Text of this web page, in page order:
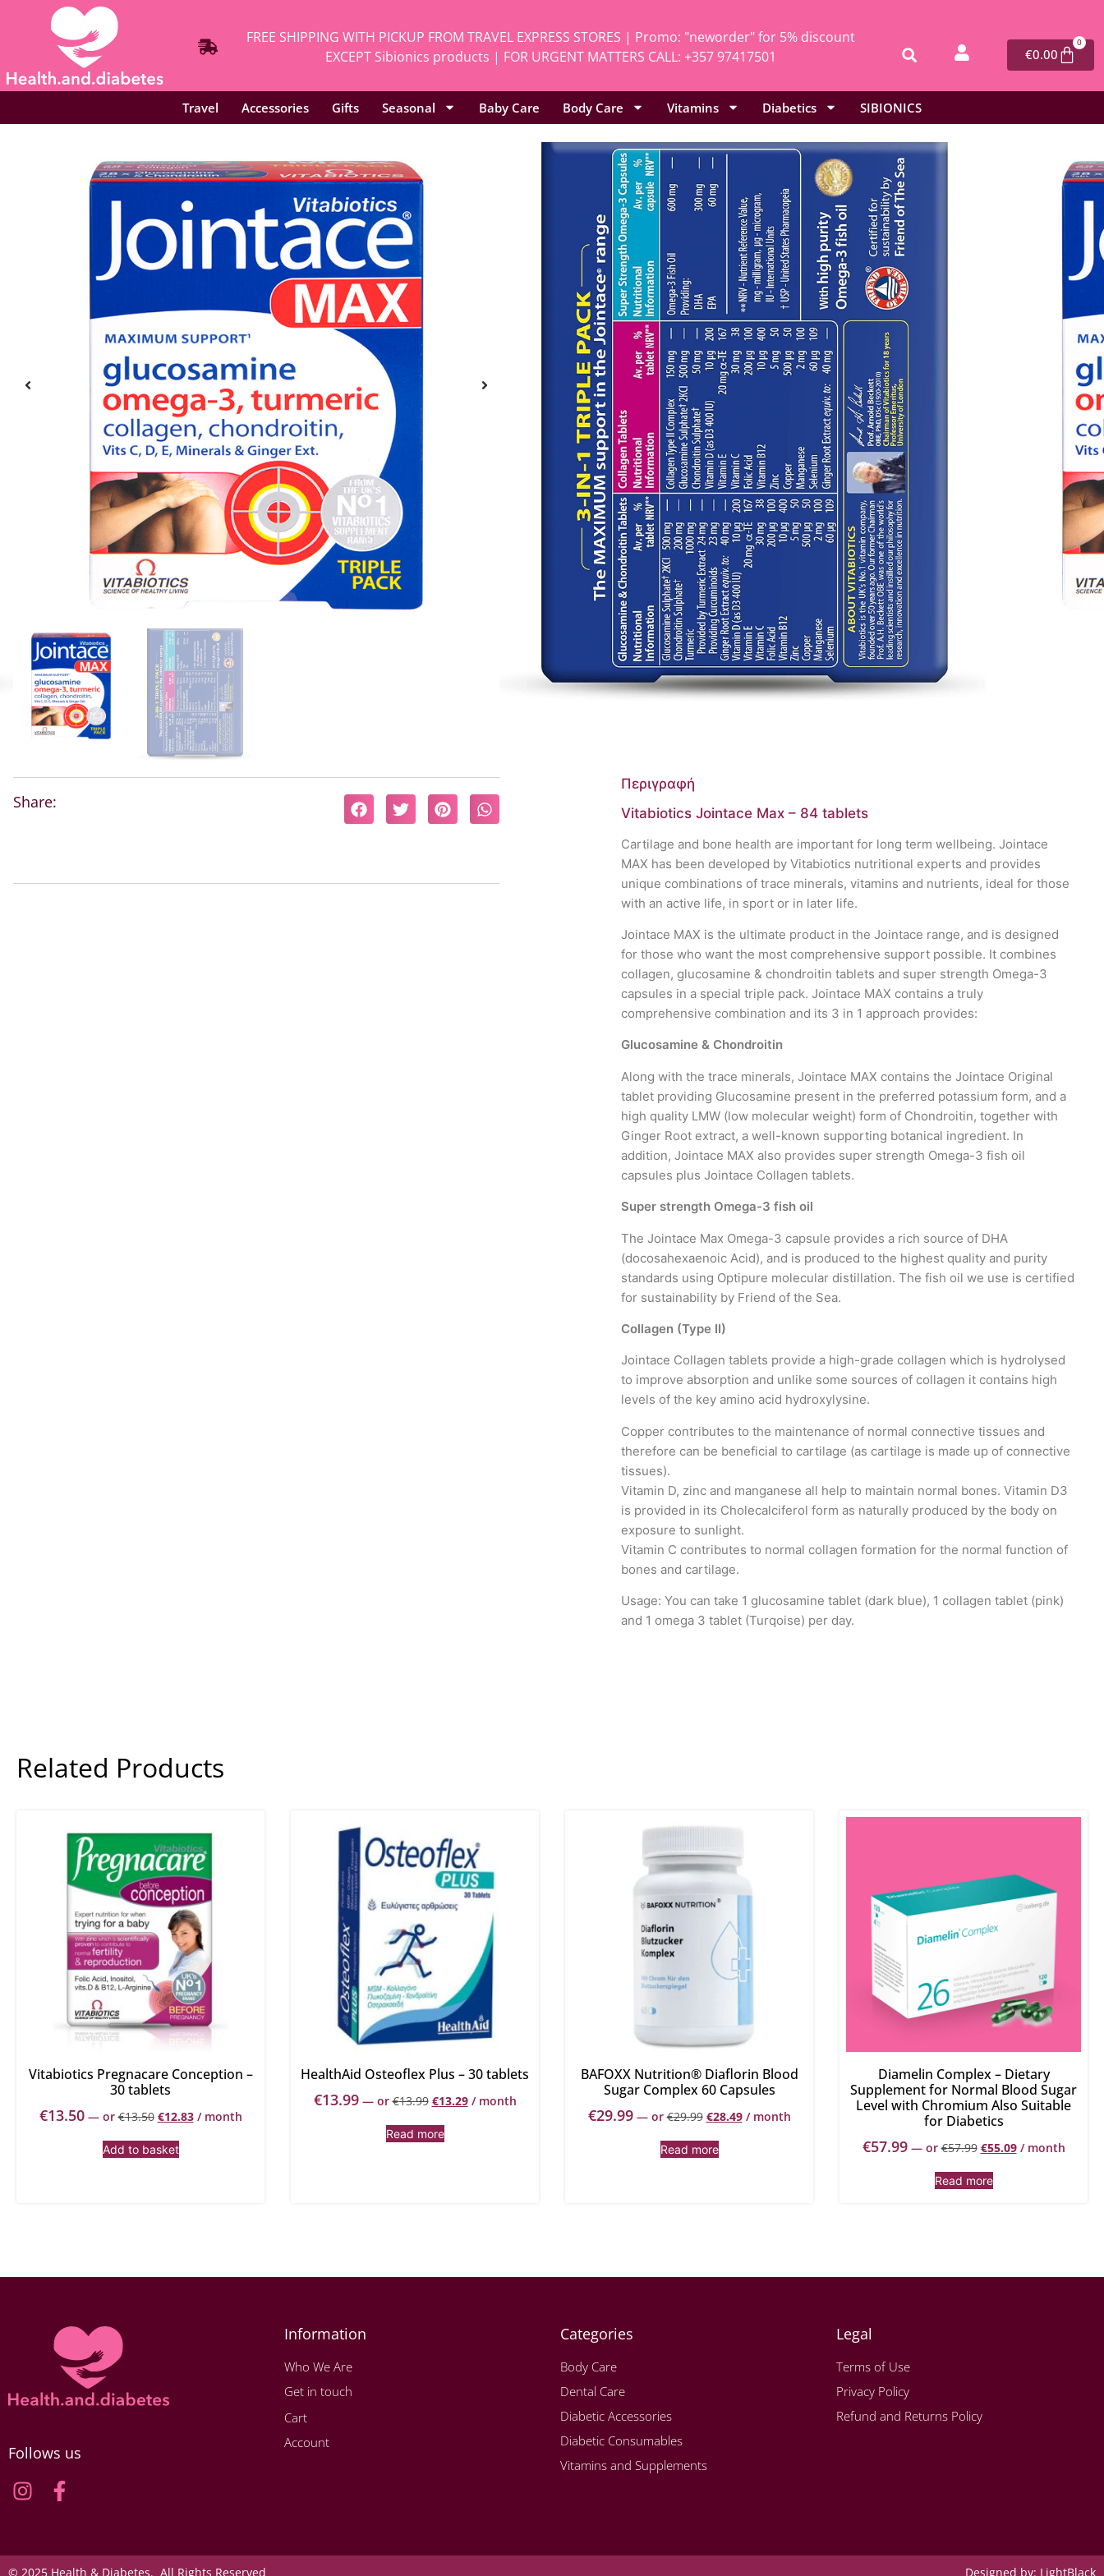
FREE SHIPPING WITH PICKUP FROM TRAVEL EXPRESS STORES | Promo: "neworder" for 5% discount
EXCEPT Sibionics products | FOR URGENT MATTERS CALL: +357 97417501
€0.00
0
Travel Accessories Gifts Seasonal Baby Care Body Care Vitamins Diabetics SIBIONICS
Share:
Home/ Vitamins/ / Vitabiotics Jointace Max – 84 tablets
Vitabiotics Jointace Max – 84 tablets
SKU
Pro.397
Categories
All,Vitamins
Brand: Vitabiotics
Σε απόθεμα
€ 33.00—or€33.00€31.35/ month
Σε απόθεμα
Purchase one time
Subscribe for
/ month
Add to basket
Περιγραφή
Vitabiotics Jointace Max – 84 tablets
Cartilage and bone health are important for long term wellbeing. Jointace
MAX has been developed by Vitabiotics nutritional experts and provides
unique combinations of trace minerals, vitamins and nutrients, ideal for those
with an active life, in sport or in later life.
Jointace MAX is the ultimate product in the Jointace range, and is designed
for those who want the most comprehensive support possible. It combines
collagen, glucosamine & chondroitin tablets and super strength Omega-3
capsules in a special triple pack. Jointace MAX contains a truly
comprehensive combination and its 3 in 1 approach provides:
Glucosamine & Chondroitin
Along with the trace minerals, Jointace MAX contains the Jointace Original
tablet providing Glucosamine present in the preferred potassium form, and a
high quality LMW (low molecular weight) form of Chondroitin, together with
Ginger Root extract, a well-known supporting botanical ingredient. In
addition, Jointace MAX also provides super strength Omega-3 fish oil
capsules plus Jointace Collagen tablets.
Super strength Omega-3 fish oil
The Jointace Max Omega-3 capsule provides a rich source of DHA
(docosahexaenoic Acid), and is produced to the highest quality and purity
standards using Optipure molecular distillation. The fish oil we use is certified
for sustainability by Friend of the Sea.
Collagen (Type II)
Jointace Collagen tablets provide a high-grade collagen which is hydrolysed
to improve absorption and unlike some sources of collagen it contains high
levels of the key amino acid hydroxylysine.
Copper contributes to the maintenance of normal connective tissues and
therefore can be beneficial to cartilage (as cartilage is made up of connective
tissues).
Vitamin D, zinc and manganese all help to maintain normal bones. Vitamin D3
is provided in its Cholecalciferol form as naturally produced by the body on
exposure to sunlight.
Vitamin C contributes to normal collagen formation for the normal function of
bones and cartilage.
Usage: You can take 1 glucosamine tablet (dark blue), 1 collagen tablet (pink)
and 1 omega 3 tablet (Turqoise) per day.
Related Products
Vitabiotics Pregnacare Conception –
30 tablets
€13.50 —or€13.50 €12.83 / month
Add to basket
HealthAid Osteoflex Plus – 30 tablets
€13.99 —or€13.99 €13.29 / month
Read more
BAFOXX Nutrition® Diaflorin Blood
Sugar Complex 60 Capsules
€29.99 —or€29.99 €28.49 / month
Read more
Diamelin Complex – Dietary
Supplement for Normal Blood Sugar
Level with Chromium Also Suitable
for Diabetics
€57.99 —or€57.99 €55.09 / month
Read more
Follows us
Information
Who We Are
Get in touch
Cart
Account
Categories
Body Care
Dental Care
Diabetic Accessories
Diabetic Consumables
Vitamins and Supplements
Legal
Terms of Use
Privacy Policy
Refund and Returns Policy
© 2025 Health & Diabetes. All Rights Reserved Designed by: LightBlack